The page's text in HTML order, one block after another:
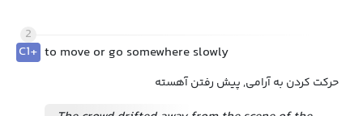
2
C1+ to move or go somewhere slowly
حرکت کردن به آرامی, پیش رفتن آهسته